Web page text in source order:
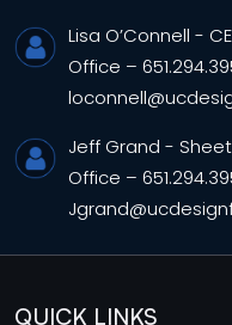
Lisa O’Connell -
Office –
Jeff Grand -
Office –
QUICK LINKS